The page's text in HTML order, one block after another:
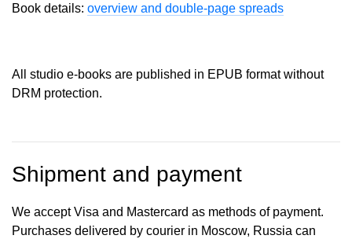
Book details: overview and double-page spreads
All studio e-books are published in EPUB format without
DRM protection.
Shipment and payment
We accept Visa and Mastercard as methods of payment.
Purchases delivered by courier in Moscow, Russia can